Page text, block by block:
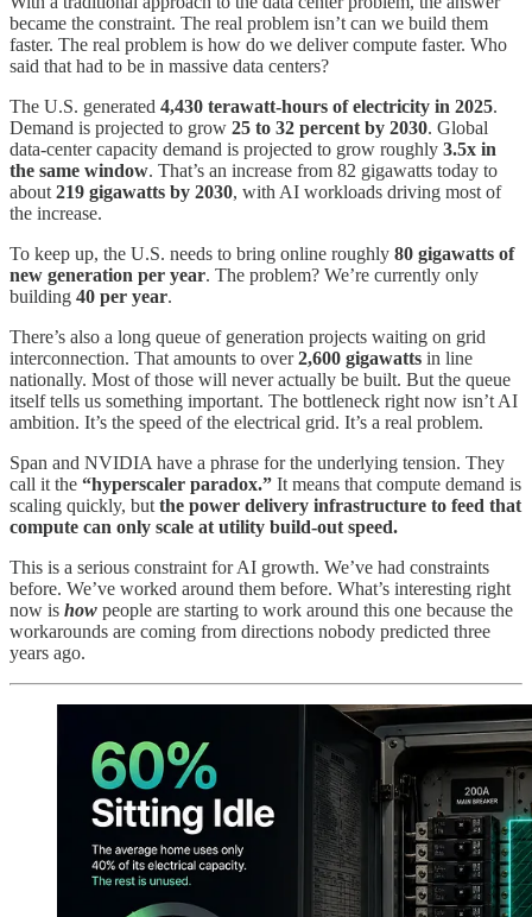
became the constraint. The real problem isn’t can we build them
faster. The real problem is how do we deliver compute faster. Who
said that had to be in massive data centers?
The U.S. generated 4,430 terawatt-hours of electricity in 2025.
Demand is projected to grow 25 to 32 percent by 2030. Global
data-center capacity demand is projected to grow roughly 3.5x in
the same window. That’s an increase from 82 gigawatts today to
about 219 gigawatts by 2030, with AI workloads driving most of
the increase.
To keep up, the U.S. needs to bring online roughly 80 gigawatts of
new generation per year. The problem? We’re currently only
building 40 per year.
There’s also a long queue of generation projects waiting on grid
interconnection. That amounts to over2,600 gigawatts in line
nationally. Most of those will never actually be built. But the queue
itself tells us something important. The bottleneck right now isn’t AI
ambition. It’s the speed of the electrical grid. It’s a real problem.
Span and NVIDIA have a phrase for the underlying tension. They
call it the “hyperscaler paradox.” It means that compute demand is
scaling quickly, but the power delivery infrastructure to feed that
compute can only scale at utility build-out speed.
This is a serious constraint for AI growth. We’ve had constraints
before. We’ve worked around them before. What’s interesting right
now is how people are starting to work around this one because the
workarounds are coming from directions nobody predicted three
years ago.